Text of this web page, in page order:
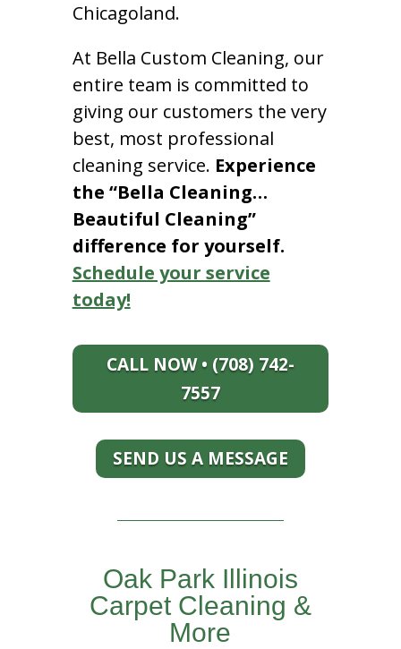
Chicagoland.
At Bella Custom Cleaning, our
entire team is committed to
giving our customers the very
best, most professional
cleaning service. Experience
the “Bella Cleaning…
Beautiful Cleaning”
difference for yourself.
Schedule your service
today!
CALL NOW • (708) 742-
7557
SEND US A MESSAGE
Oak Park Illinois
Carpet Cleaning &
More